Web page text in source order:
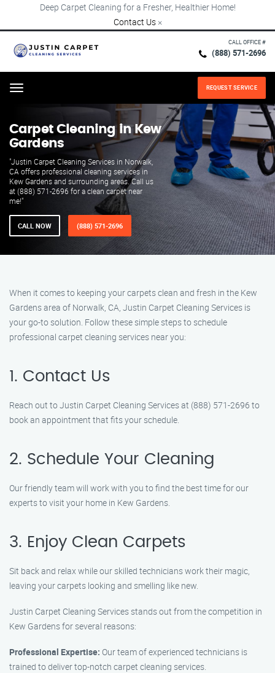
Deep Carpet Cleaning for a Fresher, Healthier Home!
Contact Us ×
CALL OFFICE #
(888) 571-2696
Menu REQUEST SERVICE
Carpet Cleaning in Kew
Gardens
"Justin Carpet Cleaning Services in Norwalk,
CA offers professional cleaning services in
Kew Gardens and surrounding areas. Call us
at (888) 571-2696 for a clean carpet near
me!"
CALL NOW (888) 571-2696
When it comes to keeping your carpets clean and fresh in the Kew
Gardens area of Norwalk, CA, Justin Carpet Cleaning Services is
your go-to solution. Follow these simple steps to schedule
professional carpet cleaning services near you:
1. Contact Us
Reach out to Justin Carpet Cleaning Services at (888) 571-2696 to
book an appointment that fits your schedule.
2. Schedule Your Cleaning
Our friendly team will work with you to find the best time for our
experts to visit your home in Kew Gardens.
3. Enjoy Clean Carpets
Sit back and relax while our skilled technicians work their magic,
leaving your carpets looking and smelling like new.
Justin Carpet Cleaning Services stands out from the competition in
Kew Gardens for several reasons:
Professional Expertise: Our team of experienced technicians is
trained to deliver top-notch carpet cleaning services.